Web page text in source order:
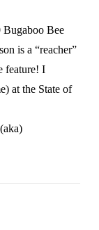
Bugaboo Bee
is a “reacher”
feature! I
at the State of